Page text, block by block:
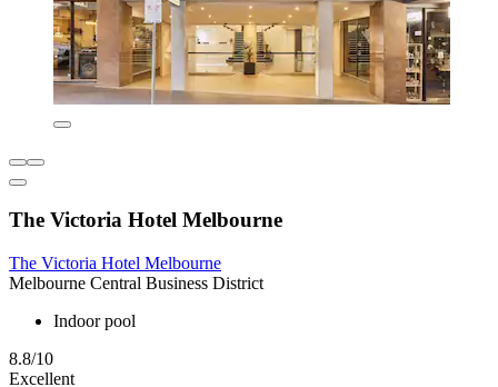
The Victoria Hotel Melbourne
The Victoria Hotel Melbourne
Melbourne Central Business District
Indoor pool
8.8/10
Excellent